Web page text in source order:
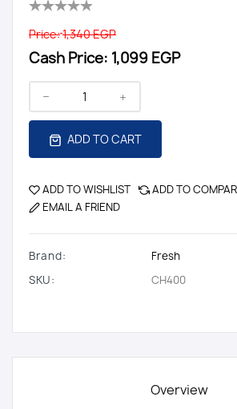
Price:1,340 EGP
Cash Price: 1,099 EGP
ADD TO CART
ADD TO WISHLIST
ADD TO
EMAIL A FRIEND
Brand:
Fresh
SKU:
CH400
Overview